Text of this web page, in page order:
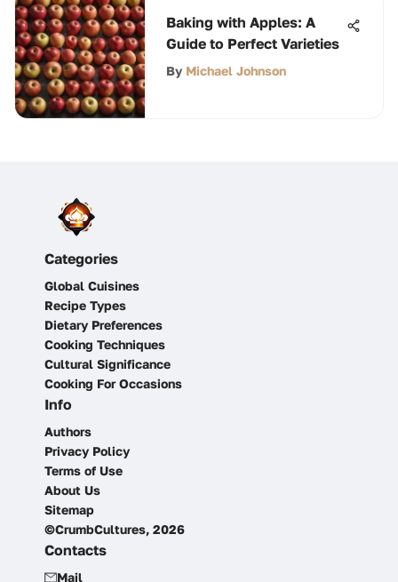
Baking with Apples: A
Guide to Perfect Varieties
By Michael Johnson
Categories
Global Cuisines
Recipe Types
Dietary Preferences
Cooking Techniques
Cultural Significance
Cooking For Occasions
Info
Authors
Privacy Policy
Terms of Use
About Us
Sitemap
©CrumbCultures, 2026
Contacts
Mail